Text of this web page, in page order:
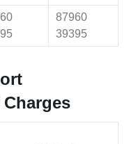
87960
39395